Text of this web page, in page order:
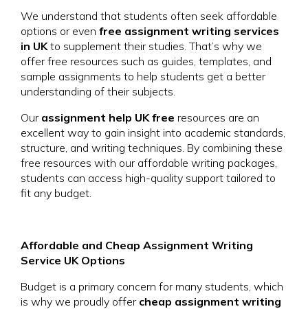
We understand that students often seek affordable
options or even free assignment writing services
in UKto supplement their studies. That’s why we
offer free resources such as guides, templates, and
sample assignments to help students get a better
understanding of their subjects.
Our assignment help UK free resources are an
excellent way to gain insight into academic standards,
structure, and writing techniques. By combining these
free resources with our affordable writing packages,
students can access high-quality support tailored to
fit any budget.
Affordable and Cheap Assignment Writing
Service UK Options
Budget is a primary concern for many students, which
is why we proudly offer cheap assignment writing